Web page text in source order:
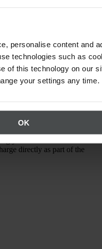
personalise content and
technologies such as
of this technology on our
your settings any time.
OK
qualified lawyers and
The eco
tailor-made and
the eco
monitoring and compliance
what really counts:
(determining the
directly as part of the